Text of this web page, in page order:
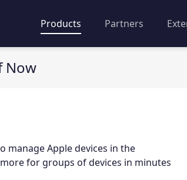
Products Partners
Now
manage Apple devices in the
for groups of devices in minutes